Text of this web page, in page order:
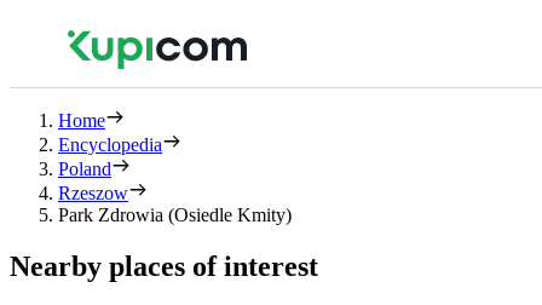
Home
Encyclopedia
Poland
Rzeszow
Park Zdrowia (Osiedle Kmity)
Nearby places of interest